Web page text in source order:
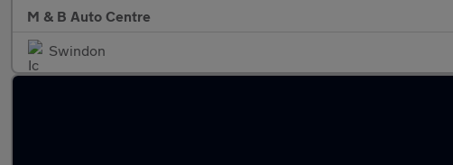
M & B Auto Centre
Swindon